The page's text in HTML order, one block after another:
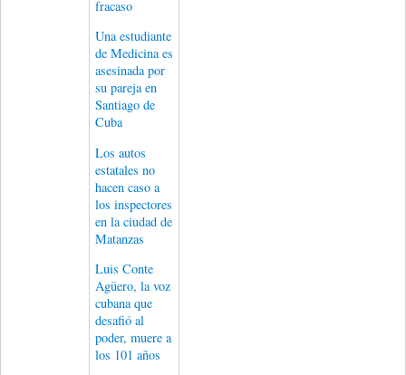
fracaso
Una estudiante
de Medicina es
asesinada por
su pareja en
Santiago de
Cuba
Los autos
estatales no
hacen caso a
los inspectores
en la ciudad de
Matanzas
Luis Conte
Agüero, la voz
cubana que
desafió al
poder, muere a
los 101 años